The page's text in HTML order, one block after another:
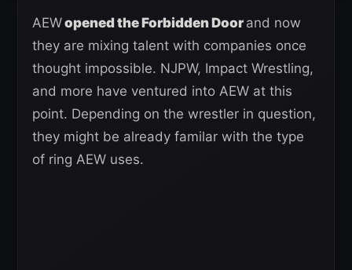
AEWopened the Forbidden Doorand now
they are mixing talent with companies once
thought impossible. NJPW, Impact Wrestling,
and more have ventured into AEW at this
point. Depending on the wrestler in question,
they might be already familar with the type
of ring AEW uses.